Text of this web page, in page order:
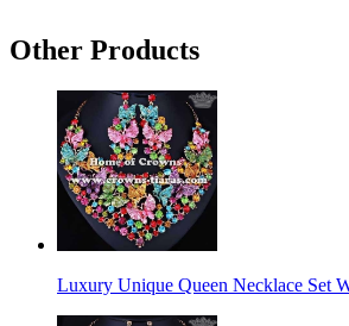
Other Products
Luxury Unique Queen Necklace Set